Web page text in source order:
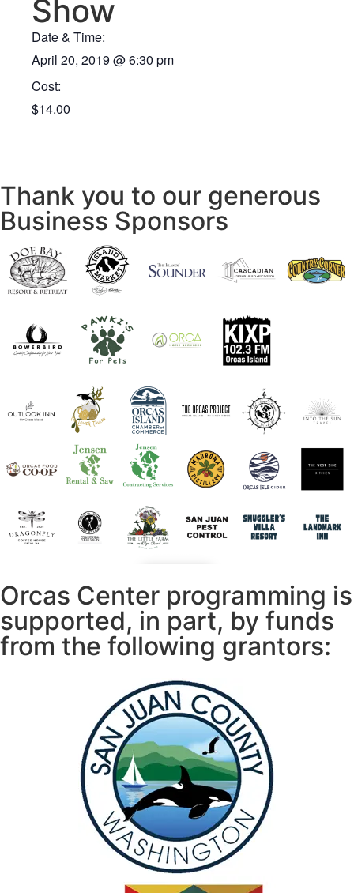
Show
Date & Time:
April 20, 2019 @6:30 pm
Cost:
$14.00
Thank you to our generous
Business Sponsors
Orcas Center programming is
supported, in part, by funds
from the following grantors: